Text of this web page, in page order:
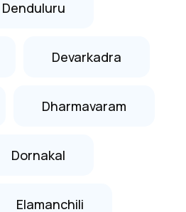
Denduluru
Devarkadra
Dharmavaram
Dornakal
Elamanchili